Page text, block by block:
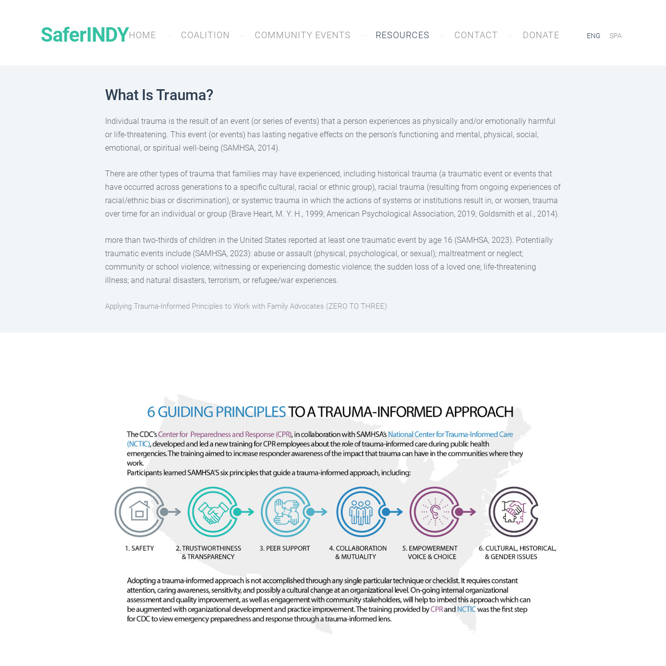
SaferINDYHOME COALITION COMMUNITY EVENTS RESOURCES CONTACT DONATE ENG SPA
What Is Trauma?
Individual trauma is the result of an event (or series of events) that a person experiences as physically and/or emotionally harmful
or life-threatening. This event (or events) has lasting negative effects on the person’s functioning and mental, physical, social,
emotional, or spiritual well-being (SAMHSA, 2014).
There are other types of trauma that families may have experienced, including historical trauma (a traumatic event or events that
have occurred across generations to a specific cultural, racial or ethnic group), racial trauma (resulting from ongoing experiences of
racial/ethnic bias or discrimination), or systemic trauma in which the actions of systems or institutions result in, or worsen, trauma
over time for an individual or group (Brave Heart, M. Y. H., 1999; American Psychological Association, 2019; Goldsmith et al., 2014).
more than two-thirds of children in the United States reported at least one traumatic event by age 16 (SAMHSA, 2023). Potentially
traumatic events include (SAMHSA, 2023): abuse or assault (physical, psychological, or sexual); maltreatment or neglect;
community or school violence; witnessing or experiencing domestic violence; the sudden loss of a loved one; life-threatening
illness; and natural disasters, terrorism, or refugee/war experiences.
Applying Trauma-Informed Principles to Work with Family Advocates (ZERO TO THREE)